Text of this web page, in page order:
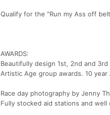
Qualify for the "Run my Ass off
AWARDS:
Beautifully design 1st, 2nd and
Artistic Age group awards. 10 year
Race day photography by Jenny
Fully stocked aid stations and